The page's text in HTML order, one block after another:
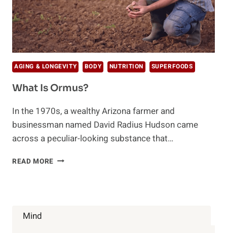
AGING & LONGEVITY BODY NUTRITION SUPERFOODS
What Is Ormus?
In the 1970s, a wealthy Arizona farmer and
businessman named David Radius Hudson came
across a peculiar-looking substance that…
READ MORE WHAT
Mind